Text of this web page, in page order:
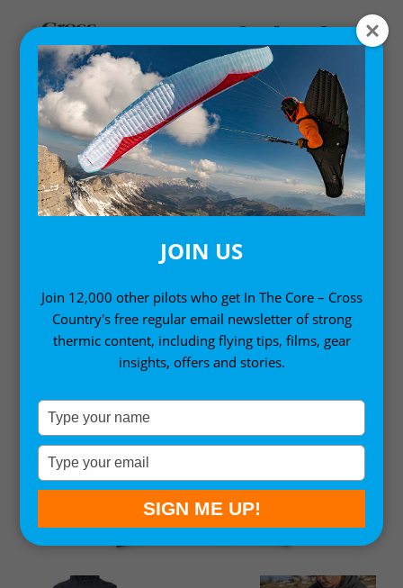
Home/Pilot Wear/ Cross Country Classic Hoodie
JOIN US
Join 12,000 other pilots who get In The Core – Cross
Country's free regular email newsletter of strong
thermic content, including flying tips, films, gear
insights, offers and stories.
Type
your
name
Type
your
email
SIGN ME UP!